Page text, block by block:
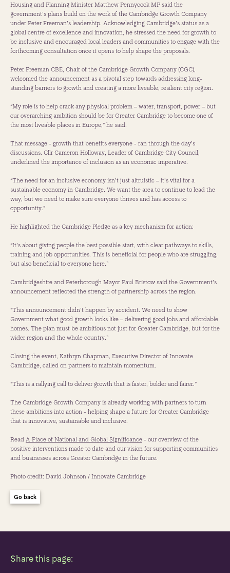
Housing and Planning Minister Matthew Pennycook MP said the
government’s plans build on the work of the Cambridge Growth Company
under Peter Freeman’s leadership. Acknowledging Cambridge’s status as a
global centre of excellence and innovation, he stressed the need for growth to
be inclusive and encouraged local leaders and communities to engage with the
forthcoming consultation once it opens to help shape the proposals.
Peter Freeman CBE, Chair of the Cambridge Growth Company (CGC),
welcomed the announcement as a pivotal step towards addressing long-
standing barriers to growth and creating a more liveable, resilient city region.
“My role is to help crack any physical problem – water, transport, power – but
our overarching ambition should be for Greater Cambridge to become one of
the most liveable places in Europe,” he said.
That message - growth that benefits everyone - ran through the day’s
discussions. Cllr Cameron Holloway, Leader of Cambridge City Council,
underlined the importance of inclusion as an economic imperative.
“The need for an inclusive economy isn’t just altruistic – it’s vital for a
sustainable economy in Cambridge. We want the area to continue to lead the
way, but we need to make sure everyone thrives and has access to
opportunity.”
He highlighted the Cambridge Pledge as a key mechanism for action:
“It’s about giving people the best possible start, with clear pathways to skills,
training and job opportunities. This is beneficial for people who are struggling,
but also beneficial to everyone here.”
Cambridgeshire and Peterborough Mayor Paul Bristow said the Government’s
announcement reflected the strength of partnership across the region.
“This announcement didn’t happen by accident. We need to show
Government what good growth looks like – delivering good jobs and affordable
homes. The plan must be ambitious not just for Greater Cambridge, but for the
wider region and the whole country.”
Closing the event, Kathryn Chapman, Executive Director of Innovate
Cambridge, called on partners to maintain momentum.
“This is a rallying call to deliver growth that is faster, bolder and fairer.”
The Cambridge Growth Company is already working with partners to turn
these ambitions into action - helping shape a future for Greater Cambridge
that is innovative, sustainable and inclusive.
Read A Place of National and Global Significance - our overview of the
positive interventions made to date and our vision for supporting communities
and businesses across Greater Cambridge in the future.
Photo credit: David Johnson / Innovate Cambridge
Go back
Share this page: